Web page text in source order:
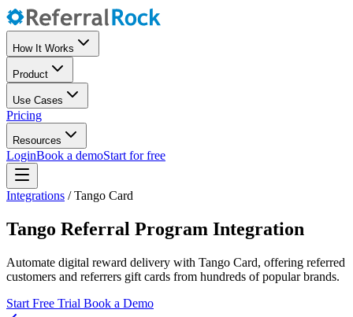
How It Works
Product
Use Cases
Pricing
Resources
LoginBook a demoStart for free
Integrations / Tango Card
Tango Referral Program Integration
Automate digital reward delivery with Tango Card, offering referred
customers and referrers gift cards from hundreds of popular brands.
Start Free Trial Book a Demo